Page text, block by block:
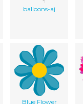
balloons-aj
Blue Flower